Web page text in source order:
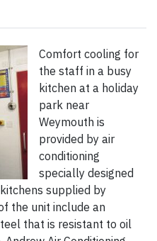
Comfort cooling for
the staff in a busy
kitchen at a holiday
park near
Weymouth is
provided by air
conditioning
specially designed
supplied by
the unit include an
that is resistant to oil